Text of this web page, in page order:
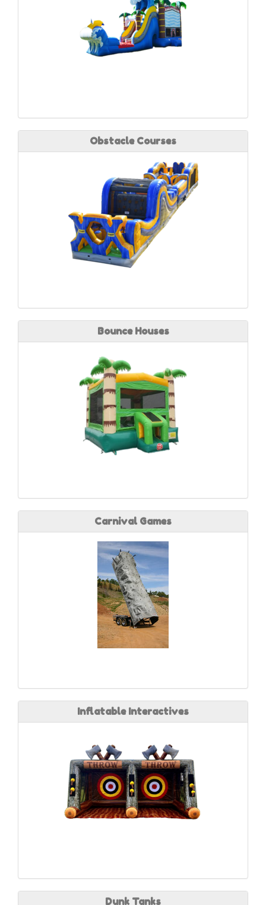
Obstacle Courses
Bounce Houses
Carnival Games
Inflatable Interactives
Dunk Tanks